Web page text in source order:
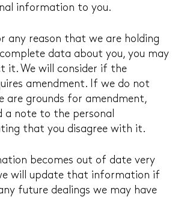
information to you.
any reason that we are holding
data about you, you may
it. We will consider if the
amendment. If we do not
are grounds for amendment,
a note to the personal
that you disagree with it.
becomes out of date very
will update that information if
future dealings we may have